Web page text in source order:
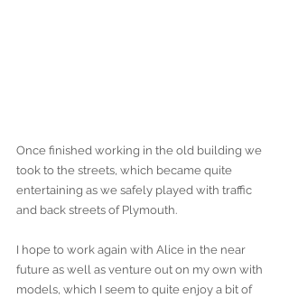
Once finished working in the old building we
took to the streets, which became quite
entertaining as we safely played with traffic
and back streets of Plymouth.
I hope to work again with Alice in the near
future as well as venture out on my own with
models, which I seem to quite enjoy a bit of